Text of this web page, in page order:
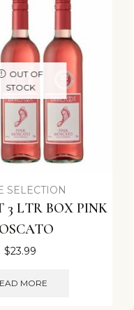
OUT OF
STOCK
SELECTION
3 LTR BOX PINK
$23.99
MORE